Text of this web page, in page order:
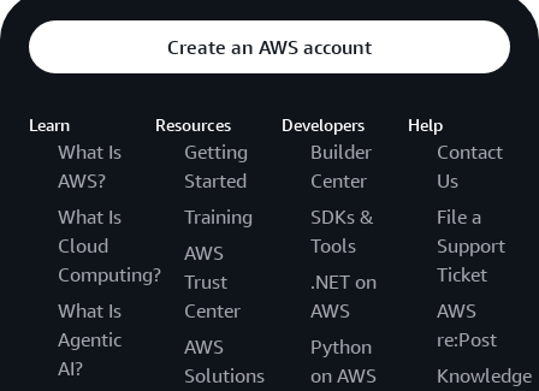
Create an AWS account
Learn
What Is
AWS?
What Is
Cloud
Computing?
What Is
Agentic
AI?
Resources
Getting
Started
Training
AWS
Trust
Center
AWS
Solutions
Developers
Builder
Center
SDKs &
Tools
.NET on
AWS
Python
on AWS
Help
Contact
Us
File a
Support
Ticket
AWS
re:Post
Knowledge